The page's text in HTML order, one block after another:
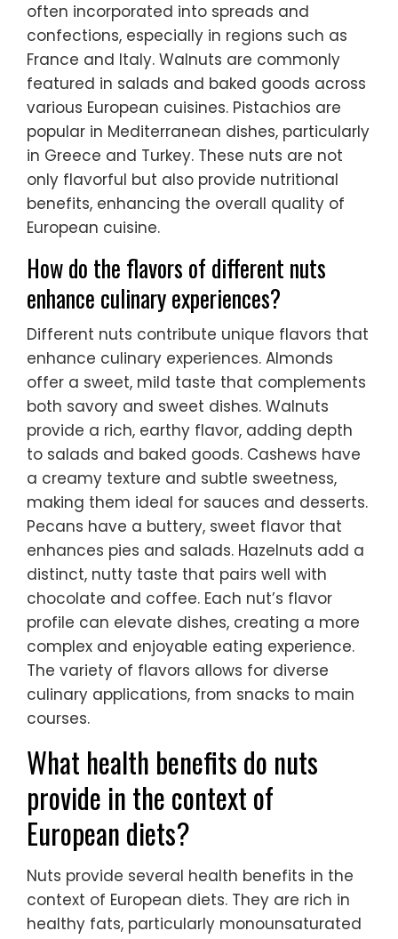
often incorporated into spreads and
confections, especially in regions such as
France and Italy. Walnuts are commonly
featured in salads and baked goods across
various European cuisines. Pistachios are
popular in Mediterranean dishes, particularly
in Greece and Turkey. These nuts are not
only flavorful but also provide nutritional
benefits, enhancing the overall quality of
European cuisine.
How do the flavors of different nuts
enhance culinary experiences?
Different nuts contribute unique flavors that
enhance culinary experiences. Almonds
offer a sweet, mild taste that complements
both savory and sweet dishes. Walnuts
provide a rich, earthy flavor, adding depth
to salads and baked goods. Cashews have
a creamy texture and subtle sweetness,
making them ideal for sauces and desserts.
Pecans have a buttery, sweet flavor that
enhances pies and salads. Hazelnuts add a
distinct, nutty taste that pairs well with
chocolate and coffee. Each nut’s flavor
profile can elevate dishes, creating a more
complex and enjoyable eating experience.
The variety of flavors allows for diverse
culinary applications, from snacks to main
courses.
What health benefits do nuts
provide in the context of
European diets?
Nuts provide several health benefits in the
context of European diets. They are rich in
healthy fats, particularly monounsaturated